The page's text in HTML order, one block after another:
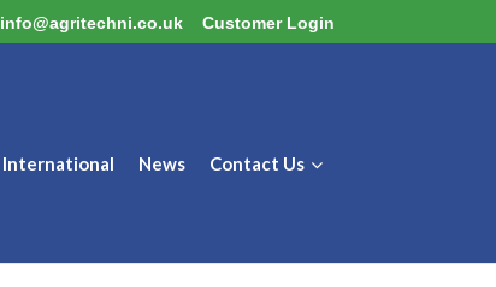
info@agritechni.co.uk Customer Login
International News Contact Us